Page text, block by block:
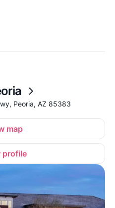
Peoria, AZ 85383
map
profile